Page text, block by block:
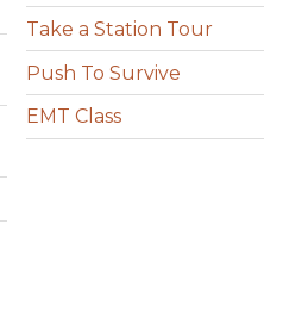
Take a Station Tour
Push To Survive
EMT Class